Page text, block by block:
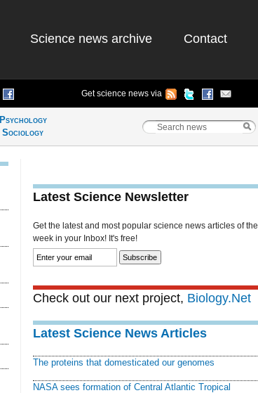
Science news archive Contact
Get science news via
Psychology
Sociology
Latest Science Newsletter
Get the latest and most popular science news articles of the
week in your Inbox! It's free!
Check out our next project, Biology.Net
Latest Science News Articles
The proteins that domesticated our genomes
NASA sees formation of Central Atlantic Tropical